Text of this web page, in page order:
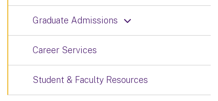
Graduate Admissions
Career Services
Student & Faculty Resources